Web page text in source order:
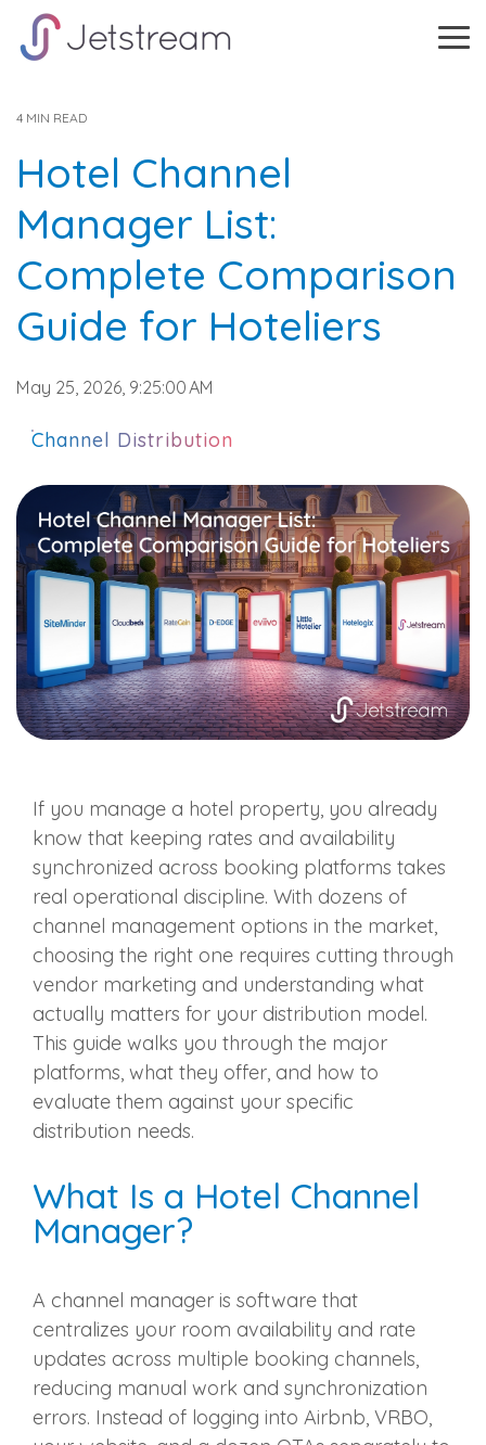
Skip
the
4 MIN READ
Hotel Channel
Manager List:
Complete Comparison
Guide for Hoteliers
May 25, 2026, 9:25:00 AM
Channel Distribution
If you manage a hotel property, you already
know that keeping rates and availability
synchronized across booking platforms takes
real operational discipline. With dozens of
channel management options in the market,
choosing the right one requires cutting through
vendor marketing and understanding what
actually matters for your distribution model.
This guide walks you through the major
platforms, what they offer, and how to
evaluate them against your specific
distribution needs.
What Is a Hotel Channel
Manager?
A channel manager is software that
centralizes your room availability and rate
updates across multiple booking channels,
reducing manual work and synchronization
errors. Instead of logging into Airbnb, VRBO,